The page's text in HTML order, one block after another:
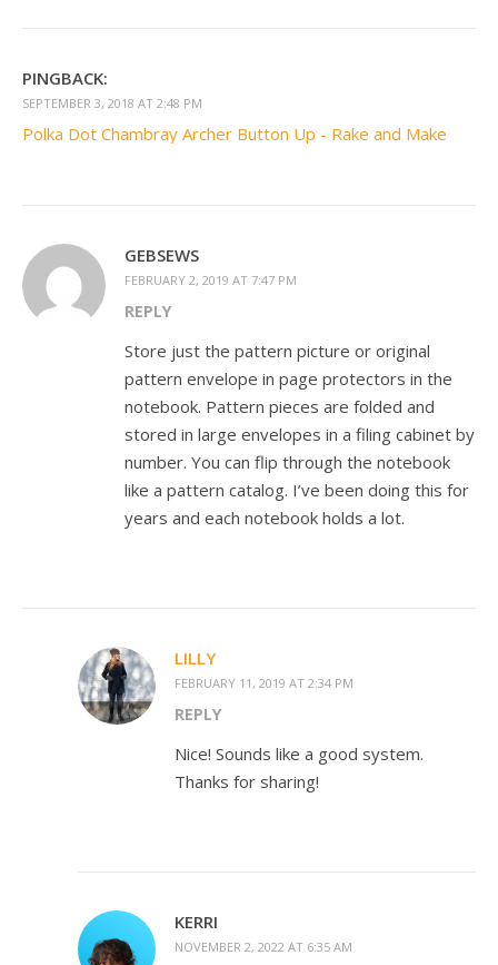
PINGBACK:
SEPTEMBER 3, 2018 AT 2:48 PM
Polka Dot Chambray Archer Button Up - Rake and Make
GEBSEWS
FEBRUARY 2, 2019 AT 7:47 PM
REPLY
Store just the pattern picture or original
pattern envelope in page protectors in the
notebook. Pattern pieces are folded and
stored in large envelopes in a filing cabinet by
number. You can flip through the notebook
like a pattern catalog. I’ve been doing this for
years and each notebook holds a lot.
LILLY
FEBRUARY 11, 2019 AT 2:34 PM
REPLY
Nice! Sounds like a good system.
Thanks for sharing!
KERRI
NOVEMBER 2, 2022 AT 6:35 AM